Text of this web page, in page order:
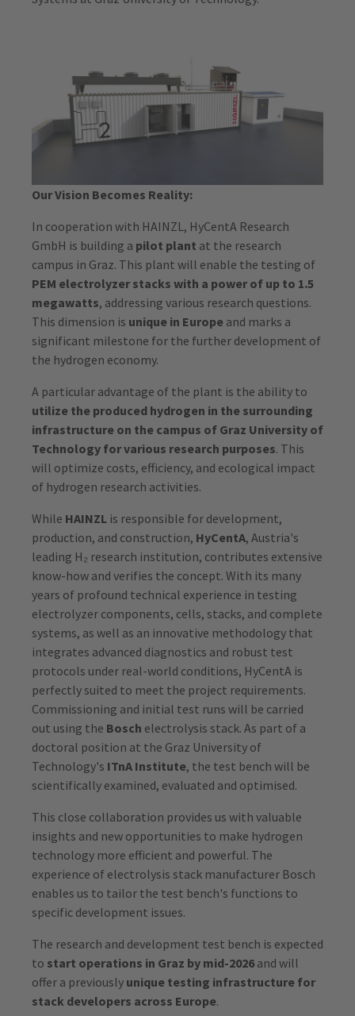
Our Vision Becomes Reality:
In cooperation with HAINZL, HyCentA Research
GmbH is building a pilot plant at the research
campus in Graz. This plant will enable the testing of
PEM electrolyzer stacks with a power of up to 1.5
megawatts, addressing various research questions.
This dimension is unique in Europe and marks a
significant milestone for the further development of
the hydrogen economy.
A particular advantage of the plant is the ability to
utilize the produced hydrogen in the surrounding
infrastructure on the campus of Graz University of
Technology for various research purposes. This
will optimize costs, efficiency, and ecological impact
of hydrogen research activities.
While HAINZL is responsible for development,
production, and construction, HyCentA, Austria's
leading H₂ research institution, contributes extensive
know-how and verifies the concept. With its many
years of profound technical experience in testing
electrolyzer components, cells, stacks, and complete
systems, as well as an innovative methodology that
integrates advanced diagnostics and robust test
protocols under real-world conditions, HyCentA is
perfectly suited to meet the project requirements.
Commissioning and initial test runs will be carried
out using the Bosch electrolysis stack. As part of a
doctoral position at the Graz University of
Technology's ITnA Institute, the test bench will be
scientifically examined, evaluated and optimised.
This close collaboration provides us with valuable
insights and new opportunities to make hydrogen
technology more efficient and powerful. The
experience of electrolysis stack manufacturer Bosch
enables us to tailor the test bench's functions to
specific development issues.
The research and development test bench is expected
to start operations in Graz by mid-2026and will
offer a previously unique testing infrastructure for
stack developers across Europe.